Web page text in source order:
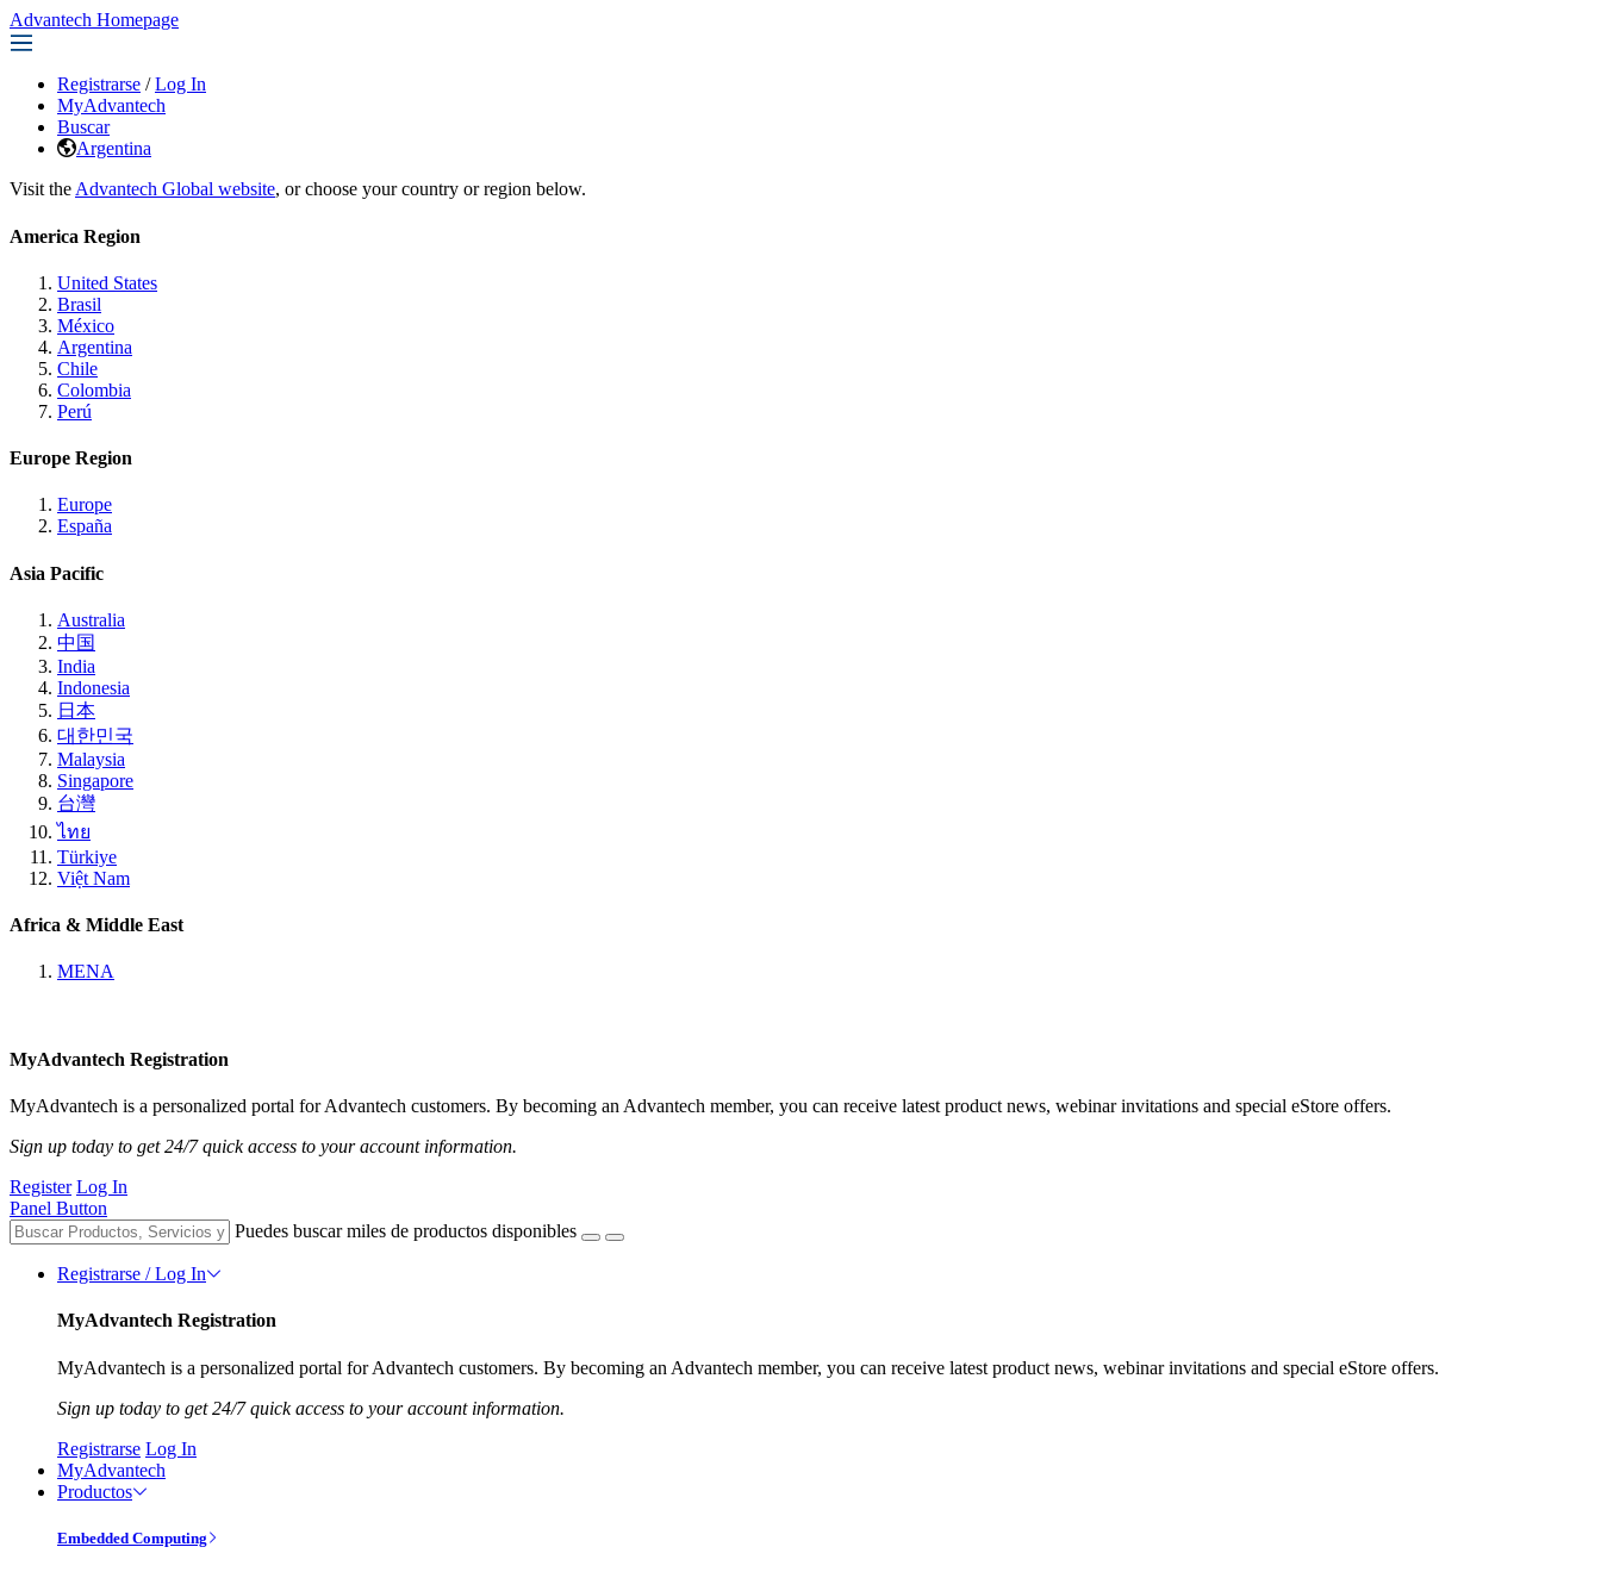
Advantech Homepage
Registrarse / Log In
MyAdvantech
Buscar
Argentina
Visit the Advantech Global website, or choose your country or region below.
America Region
United States
Brasil
México
Argentina
Chile
Colombia
Perú
Europe Region
Europe
España
Asia Pacific
Australia
中国
India
Indonesia
日本
대한민국
Malaysia
Singapore
台灣
ไทย
Türkiye
Việt Nam
Africa & Middle East
MENA
MyAdvantech Registration
MyAdvantech is a personalized portal for Advantech customers. By becoming an Advantech member, you can receive latest product news, webinar invitations and special eStore offers.
Sign up today to get 24/7 quick access to your account information.
Register Log In
Panel Button
Puedes buscar miles de productos disponibles
Registrarse / Log In
MyAdvantech Registration
MyAdvantech is a personalized portal for Advantech customers. By becoming an Advantech member, you can receive latest product news, webinar invitations and special eStore offers.
Sign up today to get 24/7 quick access to your account information.
Registrarse Log In
MyAdvantech
Productos
Embedded Computing